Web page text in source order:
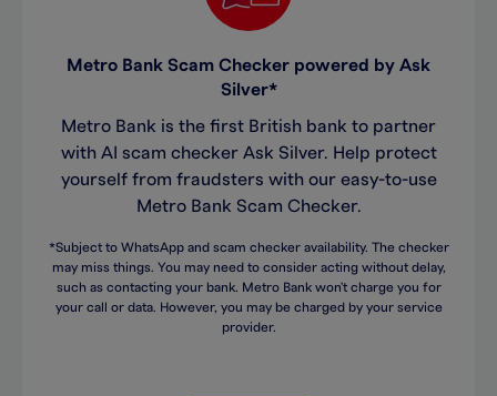
Metro Bank Scam Checker powered by Ask
Silver*
Metro Bank is the first British bank to partner
with AI scam checker Ask Silver. Help protect
yourself from fraudsters with our easy-to-use
Metro Bank Scam Checker.
*Subject to WhatsApp and scam checker availability. The checker
may miss things. You may need to consider acting without delay,
such as contacting your bank. Metro Bank won't charge you for
your call or data. However, you may be charged by your service
provider.